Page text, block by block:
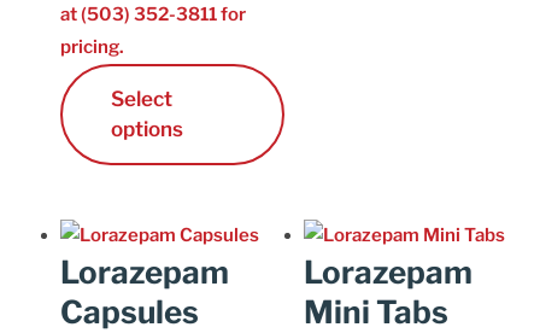
at (503) 352-3811 for
pricing.
Select
options
Lorazepam
Capsules
Lorazepam
Mini Tabs